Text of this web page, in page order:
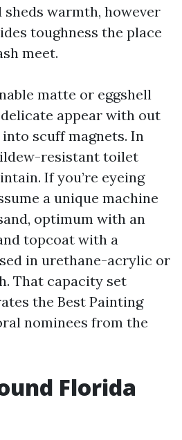
warmth, however
toughness the place
meet.
matte or eggshell
appear with out
scuff magnets. In
resistant toilet
If you’re eyeing
a unique machine
optimum with an
topcoat with a
in urethane-acrylic or
That capacity set
the Best Painting
nominees from the
Florida